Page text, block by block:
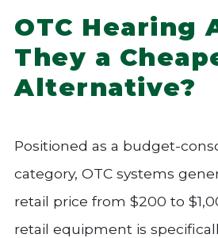
OTC Hearing
They a
Alternative?
Positioned as a budget-
category, OTC systems
retail price from $200 to
retail equipment is